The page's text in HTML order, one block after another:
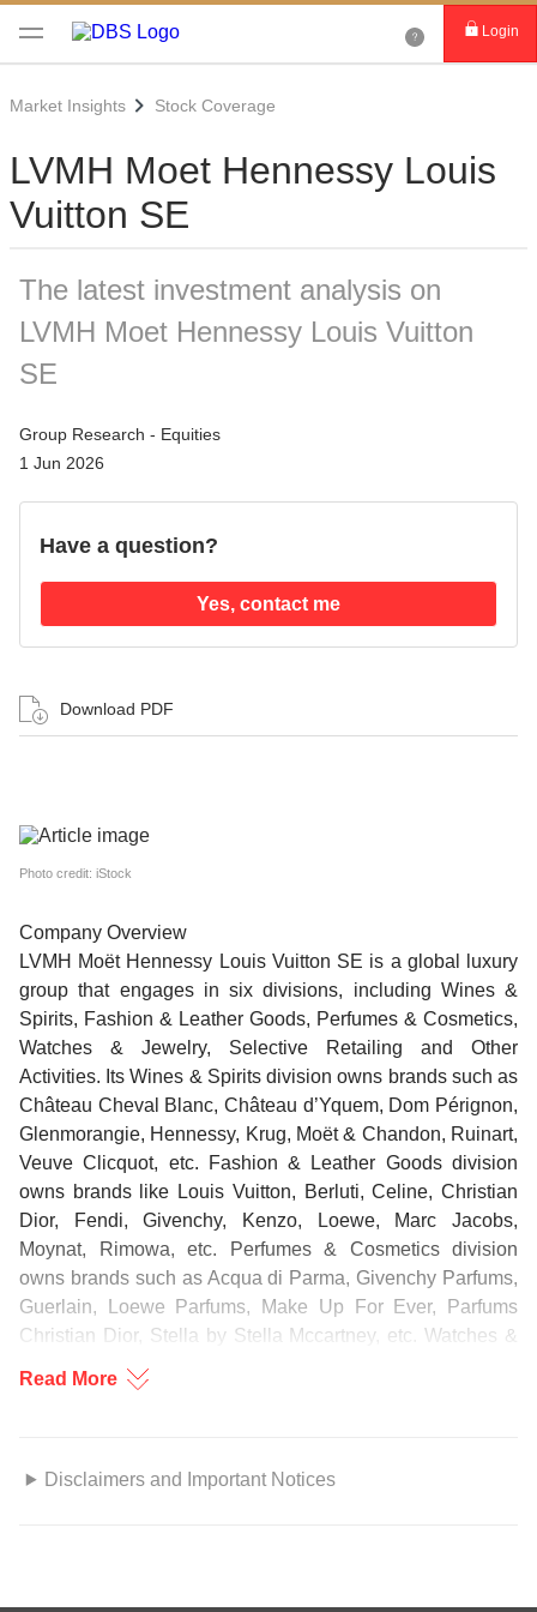
Login
Market Insights Stock Coverage
LVMH Moet Hennessy Louis
Vuitton SE
The latest investment analysis on
LVMH Moet Hennessy Louis Vuitton
SE
Group Research - Equities
1 Jun 2026
Have a question?
Yes, contact me
Download PDF
Photo credit: iStock
Read More
Company Overview
LVMH Moët Hennessy Louis Vuitton SE is a global luxury
group that engages in six divisions, including Wines &
Spirits, Fashion & Leather Goods, Perfumes & Cosmetics,
Watches & Jewelry, Selective Retailing and Other
Activities. Its Wines & Spirits division owns brands such as
Château Cheval Blanc, Château d’Yquem, Dom Pérignon,
Glenmorangie, Hennessy, Krug, Moët & Chandon, Ruinart,
Veuve Clicquot, etc. Fashion & Leather Goods division
owns brands like Louis Vuitton, Berluti, Celine, Christian
Dior, Fendi, Givenchy, Kenzo, Loewe, Marc Jacobs,
Moynat, Rimowa, etc. Perfumes & Cosmetics division
owns brands such as Acqua di Parma, Givenchy Parfums,
Guerlain, Loewe Parfums, Make Up For Ever, Parfums
Christian Dior, Stella by Stella Mccartney, etc. Watches &
Jewelry division owns brands including Bulgari, Chaumet,
Hublot, TAG Heuer, Tiffany & Co., Zenith, etc. Selective
and arts, and include brands such as pasticceria COVA,
Disclaimers and Important Notices
This report is prepared by DBS Bank (Hong Kong) Limited